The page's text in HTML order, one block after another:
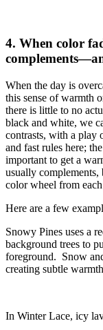
4. When color
When the day is
this sense of warmth
there is little to no
black and white, we
contrasts, with a play
and fast rules here;
important to get a
usually complements,
color wheel from
Here are a few
Snowy Pines uses a
background trees to
foreground. Snow
creating subtle
In Winter Lace, icy